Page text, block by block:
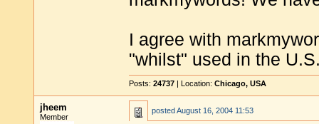
I agree with
"whilst" used in the
Posts: 24737 | Location: Chicago, USA
jheem
Member
postedAugust 16, 2004 11:53